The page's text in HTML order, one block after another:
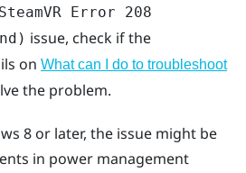
SteamVR Error 208
issue, check if the
on What can I do to troubleshoot
the problem.
8 or later, the issue might be
in power management